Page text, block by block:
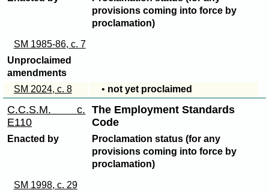
provisions coming into force by
proclamation)
SM 1985-86, c. 7
Unproclaimed
amendments
SM 2024, c. 8
• not yet proclaimed
C.C.S.M. c.
E110
The Employment Standards
Code
Enacted by
Proclamation status (for any
provisions coming into force by
proclamation)
SM 1998, c. 29